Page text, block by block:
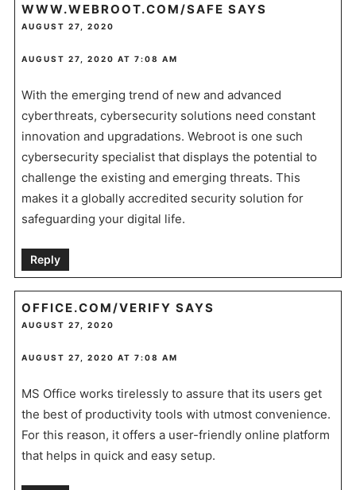
WWW.WEBROOT.COM/SAFE SAYS
AUGUST 27, 2020
AUGUST 27, 2020 AT 7:08 AM
With the emerging trend of new and advanced
cyberthreats, cybersecurity solutions need constant
innovation and upgradations. Webroot is one such
cybersecurity specialist that displays the potential to
challenge the existing and emerging threats. This
makes it a globally accredited security solution for
safeguarding your digital life.
Reply
OFFICE.COM/VERIFY SAYS
AUGUST 27, 2020
AUGUST 27, 2020 AT 7:08 AM
MS Office works tirelessly to assure that its users get
the best of productivity tools with utmost convenience.
For this reason, it offers a user-friendly online platform
that helps in quick and easy setup.